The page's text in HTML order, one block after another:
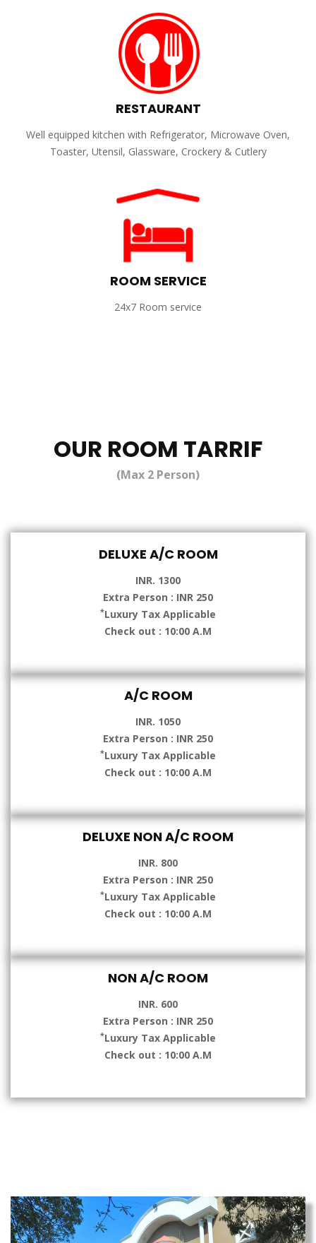
RESTAURANT
Well equipped kitchen with Refrigerator, Microwave Oven,
Toaster, Utensil, Glassware, Crockery & Cutlery
ROOM SERVICE
24x7 Room service
OUR ROOM TARRIF
(Max 2 Person)
DELUXE A/C ROOM
INR. 1300
Extra Person : INR 250
*Luxury Tax Applicable
Check out : 10:00 A.M
A/C ROOM
INR. 1050
Extra Person : INR 250
*Luxury Tax Applicable
Check out : 10:00 A.M
DELUXE NON A/C ROOM
INR. 800
Extra Person : INR 250
*Luxury Tax Applicable
Check out : 10:00 A.M
NON A/C ROOM
INR. 600
Extra Person : INR 250
*Luxury Tax Applicable
Check out : 10:00 A.M